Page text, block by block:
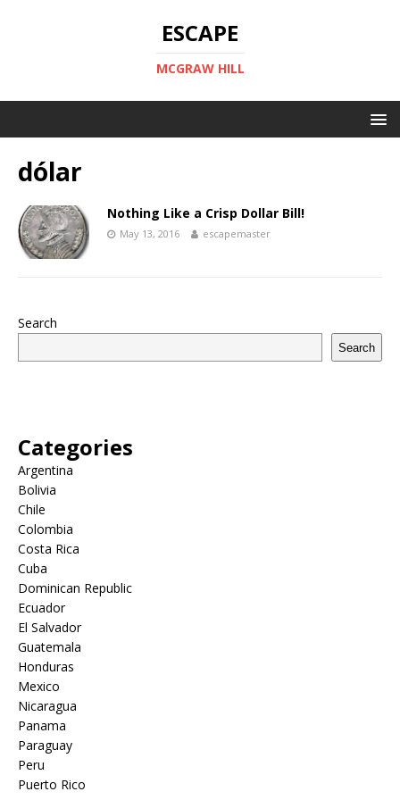
ESCAPE
MCGRAW HILL
dólar
Nothing Like a Crisp Dollar Bill!
May 13, 2016 escapemaster
Search
Search
Categories
Argentina
Bolivia
Chile
Colombia
Costa Rica
Cuba
Dominican Republic
Ecuador
El Salvador
Guatemala
Honduras
Mexico
Nicaragua
Panama
Paraguay
Peru
Puerto Rico